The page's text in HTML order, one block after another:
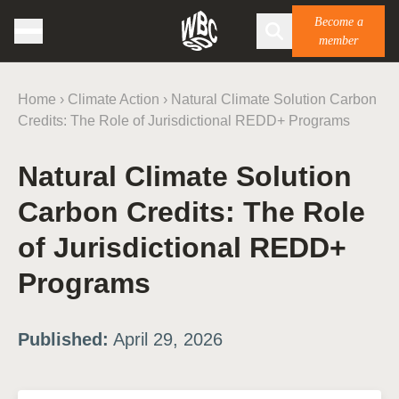
Become a
member
Home › Climate Action › Natural Climate Solution Carbon
Credits: The Role of Jurisdictional REDD+ Programs
Natural Climate Solution
Carbon Credits: The Role
of Jurisdictional REDD+
Programs
Published: April 29, 2026